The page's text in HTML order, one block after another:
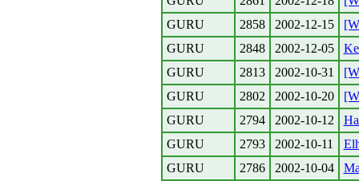
GURU
2858 2002-12-15
GURU
2848 2002-12-05
GURU
2813 2002-10-31
GURU
2802 2002-10-20
GURU
2794 2002-10-12
GURU
2793 2002-10-11
GURU
2786 2002-10-04